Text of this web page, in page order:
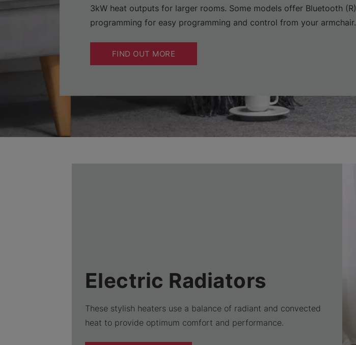
3kW heat outputs for larger rooms. Some models offer Bluetooth (R)
programming for easy programming and control from your armchair.
FIND OUT MORE
Electric Radiators
These stylish heaters use a balance of radiant and convected
heat to provide optimum comfort and performance.